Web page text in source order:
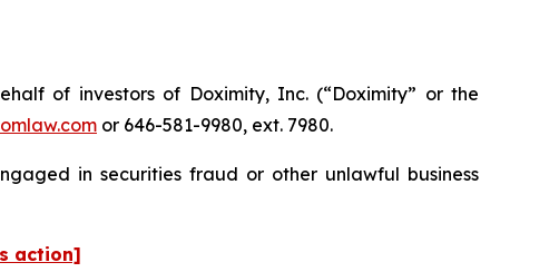
of investors of Doximity, Inc. (“Doximity” or the
or 646-581-9980, ext. 7980.
in securities fraud or other unlawful business
action]